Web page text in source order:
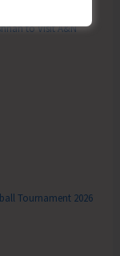
to Visit A&N
Tournament 2026